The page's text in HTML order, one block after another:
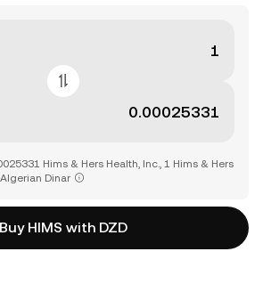
Hims & Hers Health, Inc., 1 Hims & Hers
Dinar
Buy HIMS with DZD